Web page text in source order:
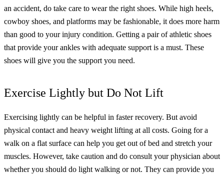
an accident, do take care to wear the right shoes. While high heels,
cowboy shoes, and platforms may be fashionable, it does more harm
than good to your injury condition. Getting a pair of athletic shoes
that provide your ankles with adequate support is a must. These
shoes will give you the support you need.
Exercise Lightly but Do Not Lift
Exercising lightly can be helpful in faster recovery. But avoid
physical contact and heavy weight lifting at all costs. Going for a
walk on a flat surface can help you get out of bed and stretch your
muscles. However, take caution and do consult your physician about
whether you should do light walking or not. They can provide you